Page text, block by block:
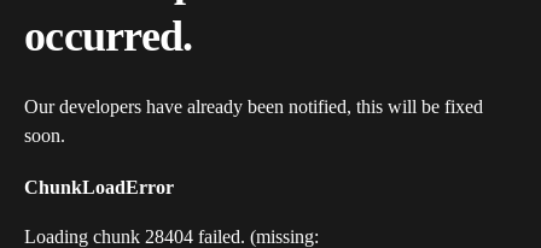
occurred.
Our developers have already been notified, this will be fixed
soon.
ChunkLoadError
Loading chunk 28404 failed. (missing: